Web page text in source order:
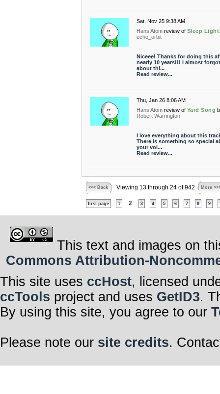
Sat, Nov 25 9:38 AM
Hans Atom review of Sleep
echo_orbit
Niceee! Thanks for doing this
nearly 10 years!!! I almost forgot
about thi...
Read review...
Thu, Jan 26 8:06 AM
Hans Atom review of Yard Song
Robert Warrington
I love everything about this
There is something so special
your voi...
Read review...
<<< Back Viewing 13 through 24 of 942 More
first page 1 2 3 4 5 6 7 8 9
This text and images on
Commons Attribution-
This site uses ccHost, licensed
ccTools project and uses GetID3.
By using this site, you agree to our
Please note our site credits.